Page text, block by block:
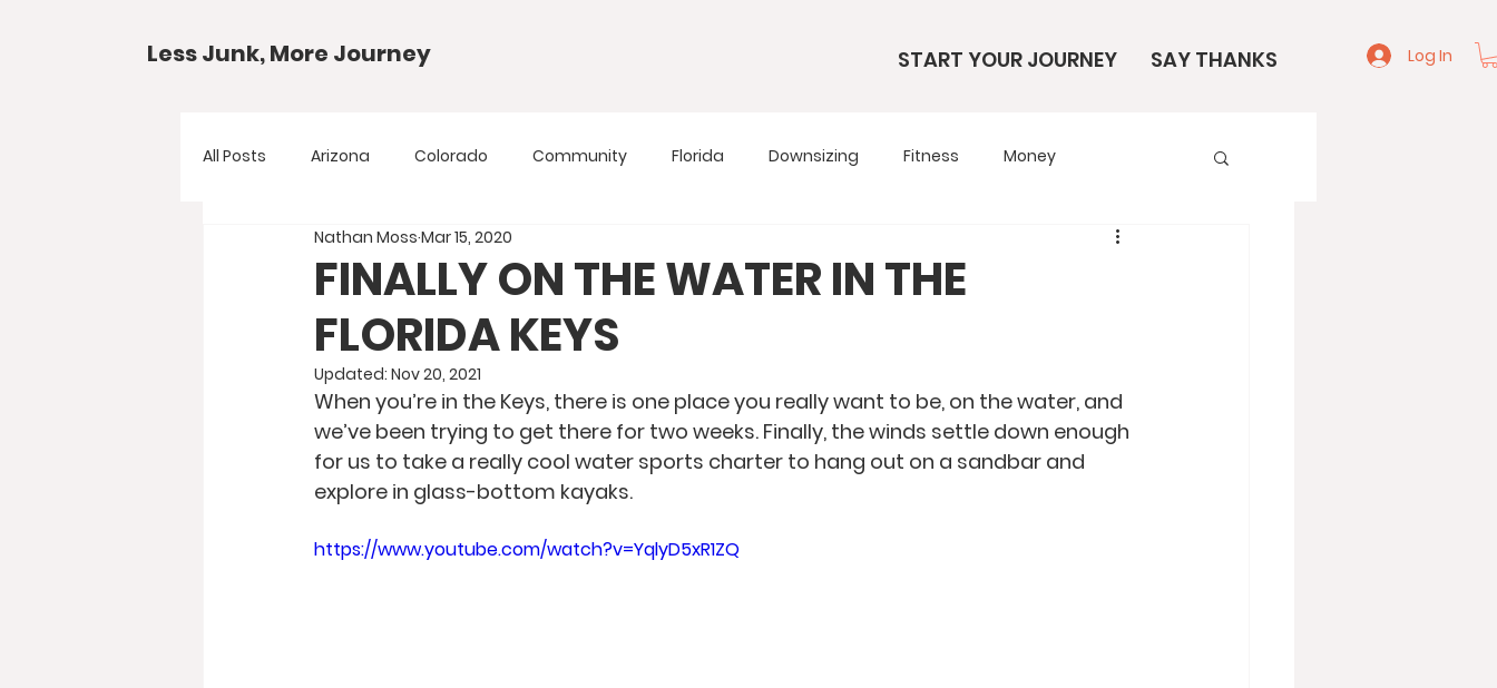
Less Junk, More Journey START YOUR JOURNEY SAY THANKS Log In
All Posts Arizona Colorado Community Florida Downsizing Fitness Money
Gear Guides National Parks Start Here
Your Questions Travel Tips
FINALLY ON THE WATER IN THE
FLORIDA KEYS
Nathan Moss Mar 15, 2020
Updated: Nov 20, 2021
When you’re in the Keys, there is one place you really want to be, on the water, and
we’ve been trying to get there for two weeks. Finally, the winds settle down enough
for us to take a really cool water sports charter to hang out on a sandbar and
explore in glass-bottom kayaks.
https://www.youtube.com/watch?v=YqlyD5xR1ZQ